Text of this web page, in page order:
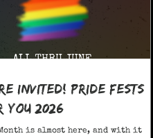
Invited! Pride Fests
You 2026
is almost here, and with it